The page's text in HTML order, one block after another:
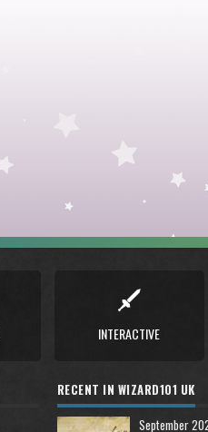
INTERACTIVE
RECENT IN WIZARD101 UK
September